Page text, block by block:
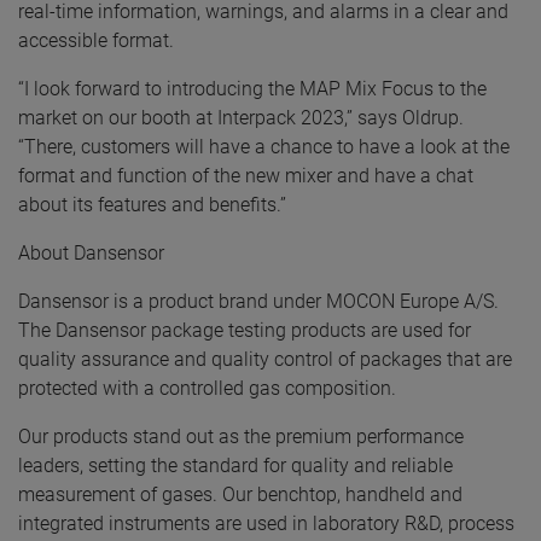
real-time information, warnings, and alarms in a clear and
accessible format.
“I look forward to introducing the MAP Mix Focus to the
market on our booth at Interpack 2023,” says Oldrup.
“There, customers will have a chance to have a look at the
format and function of the new mixer and have a chat
about its features and benefits.”
About Dansensor
Dansensor is a product brand under MOCON Europe A/S.
The Dansensor package testing products are used for
quality assurance and quality control of packages that are
protected with a controlled gas composition.
Our products stand out as the premium performance
leaders, setting the standard for quality and reliable
measurement of gases. Our benchtop, handheld and
integrated instruments are used in laboratory R&D, process